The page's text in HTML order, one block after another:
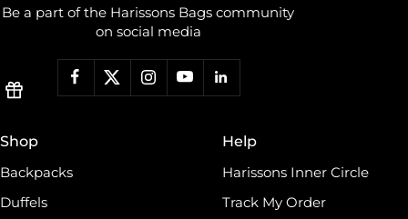
Be a part of the Harissons Bags community
on social media
Shop
Backpacks
Duffels
Help
Harissons Inner Circle
Track My Order